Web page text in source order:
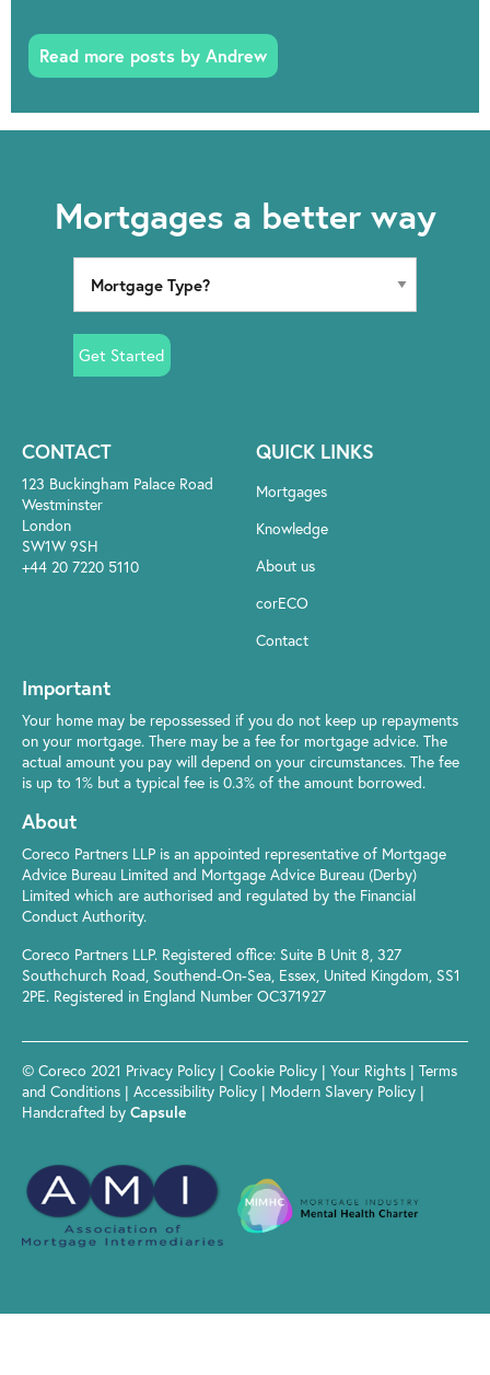
Read more posts by Andrew
Mortgages a better way
Get Started
CONTACT
123 Buckingham Palace Road
Westminster
London
SW1W 9SH
+44 20 7220 5110
QUICK LINKS
Mortgages
Knowledge
About us
corECO
Contact
Important
Your home may be repossessed if you do not keep up repayments
on your mortgage. There may be a fee for mortgage advice. The
actual amount you pay will depend on your circumstances. The fee
is up to 1% but a typical fee is 0.3% of the amount borrowed.
About
Coreco Partners LLP is an appointed representative of Mortgage
Advice Bureau Limited and Mortgage Advice Bureau (Derby)
Limited which are authorised and regulated by the Financial
Conduct Authority.
Coreco Partners LLP. Registered office: Suite B Unit 8, 327
Southchurch Road, Southend-On-Sea, Essex, United Kingdom, SS1
2PE. Registered in England Number OC371927
© Coreco 2021 Privacy Policy | Cookie Policy | Your Rights | Terms
and Conditions | Accessibility Policy | Modern Slavery Policy |
Handcrafted by Capsule